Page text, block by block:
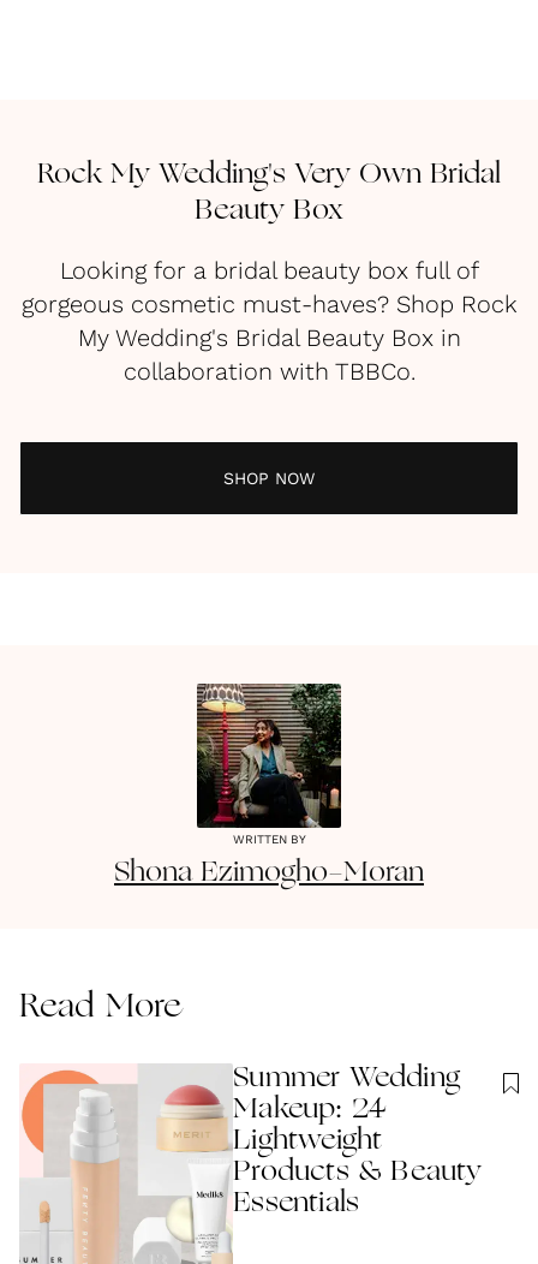
Rock My Wedding's Very Own Bridal
Beauty Box
Looking for a bridal beauty box full of
gorgeous cosmetic must-haves? Shop Rock
My Wedding's Bridal Beauty Box in
collaboration with TBBCo.
SHOP NOW
WRITTEN BY
Shona Ezimogho-Moran
Read More
Summer Wedding
Makeup: 24
Lightweight
Products & Beauty
Essentials